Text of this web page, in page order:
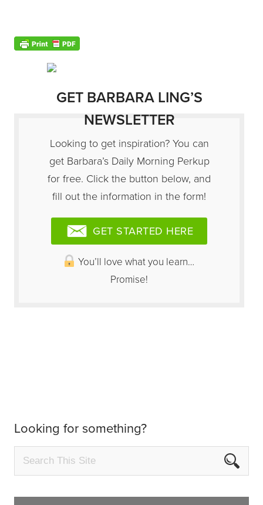
GET BARBARA LING’S
NEWSLETTER
Looking to get inspiration? You can
get Barbara’s Daily Morning Perkup
for free. Click the button below, and
fill out the information in the form!
GET STARTED HERE
You’ll love what you learn…
Promise!
Looking for something?